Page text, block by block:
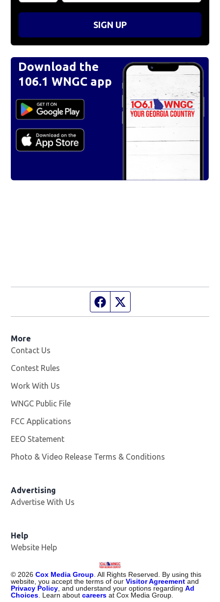
SIGN UP
Download the
106.1 WNGC app
Facebook page
More
Contact Us
Contest Rules
Work With Us
WNGC Public File
FCC Applications
EEO Statement
Photo & Video Release Terms & Conditions
Advertising
Advertise With Us
Help
Website Help
© 2026 Cox Media Group . All Rights Reserved. By using this
website, you accept the terms of ourVisitor Agreement and
Privacy Policy , and understand your options regardingAd
Choices . Learn aboutcareers at Cox Media Group.